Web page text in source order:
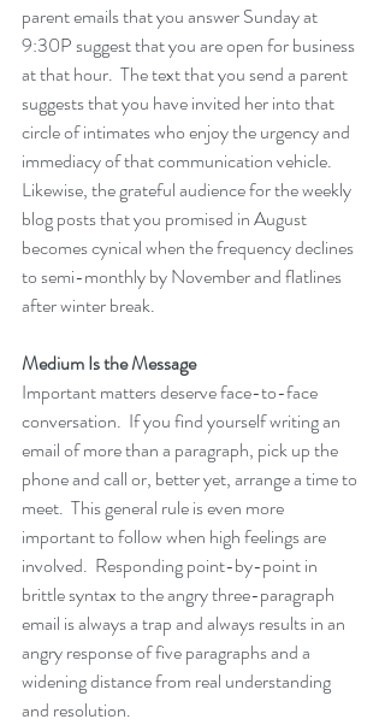
parent emails that you answer Sunday at
9:30P suggest that you are open for business
at that hour.  The text that you send a parent
suggests that you have invited her into that
circle of intimates who enjoy the urgency and
immediacy of that communication vehicle.
Likewise, the grateful audience for the weekly
blog posts that you promised in August
becomes cynical when the frequency declines
to semi-monthly by November and flatlines
after winter break.
Medium Is the Message
Important matters deserve face-to-face
conversation.  If you find yourself writing an
email of more than a paragraph, pick up the
phone and call or, better yet, arrange a time to
meet.  This general rule is even more
important to follow when high feelings are
involved.  Responding point-by-point in
brittle syntax to the angry three-paragraph
email is always a trap and always results in an
angry response of five paragraphs and a
widening distance from real understanding
and resolution.